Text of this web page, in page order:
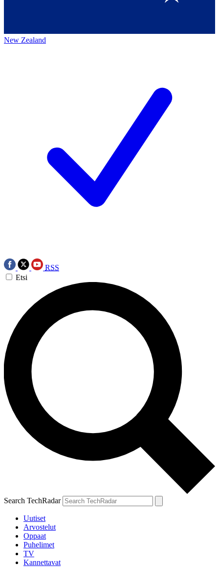
New Zealand
RSS
Etsi
Search TechRadar
Uutiset
Arvostelut
Oppaat
Puhelimet
TV
Kannettavat